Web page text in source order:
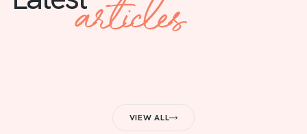
articles
VIEW ALL